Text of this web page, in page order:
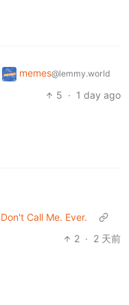
memes@lemmy.world
5 · 1 day ago
Don't Call Me. Ever.
2 · 2 天前